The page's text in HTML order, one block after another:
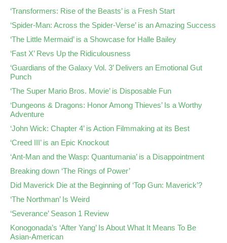
‘Transformers: Rise of the Beasts’ is a Fresh Start
‘Spider-Man: Across the Spider-Verse’ is an Amazing Success
‘The Little Mermaid’ is a Showcase for Halle Bailey
‘Fast X’ Revs Up the Ridiculousness
‘Guardians of the Galaxy Vol. 3’ Delivers an Emotional Gut
Punch
‘The Super Mario Bros. Movie’ is Disposable Fun
‘Dungeons & Dragons: Honor Among Thieves’ Is a Worthy
Adventure
‘John Wick: Chapter 4’ is Action Filmmaking at its Best
‘Creed III’ is an Epic Knockout
‘Ant-Man and the Wasp: Quantumania’ is a Disappointment
Breaking down ‘The Rings of Power’
Did Maverick Die at the Beginning of ‘Top Gun: Maverick’?
‘The Northman’ Is Weird
‘Severance’ Season 1 Review
Konogonada’s ‘After Yang’ Is About What It Means To Be
Asian-American